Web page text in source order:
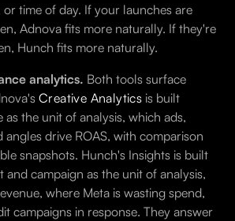
or time of day. If your launches are
Adnova fits more naturally. If they're
Hunch fits more naturally.
analytics. Both tools surface
Creative Analytics is built
the unit of analysis, which ads,
angles drive ROAS, with comparison
snapshots. Hunch's Insights is built
campaign as the unit of analysis,
where Meta is wasting spend,
campaigns in response. They answer